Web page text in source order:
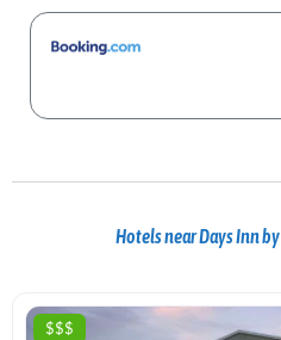
Hotels near Days Inn
$$$